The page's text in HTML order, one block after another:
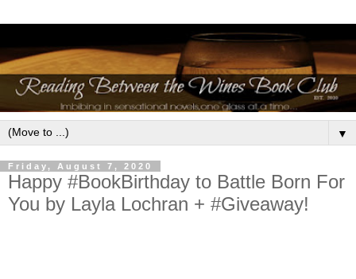
▼
Friday, August 7, 2020
Happy #BookBirthday to Battle Born For
You by Layla Lochran + #Giveaway!